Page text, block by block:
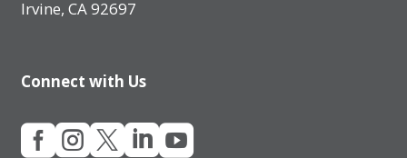
Irvine, CA 92697
Connect with Us
